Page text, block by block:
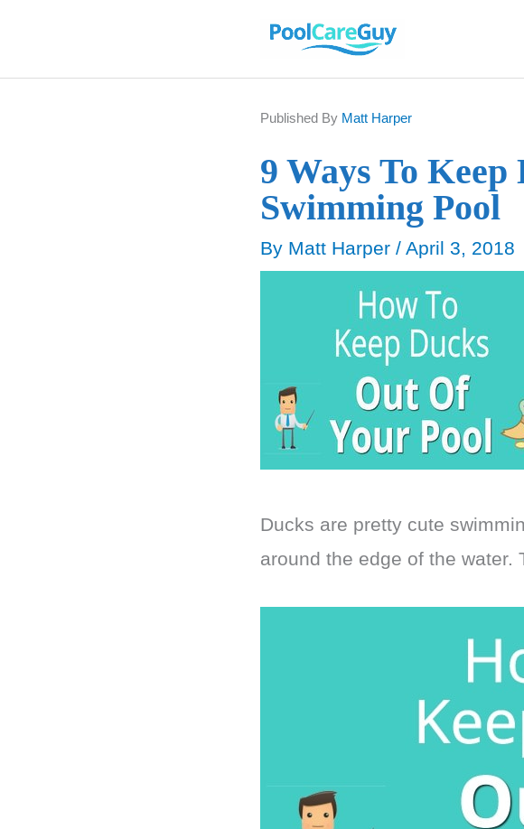
content
Published By Matt Harper
9 Ways To
Swimming Pool
By Matt Harper / April 3, 2018
Ducks are pretty cute
around the edge of the water.